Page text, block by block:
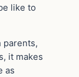
like to
parents,
it makes
as